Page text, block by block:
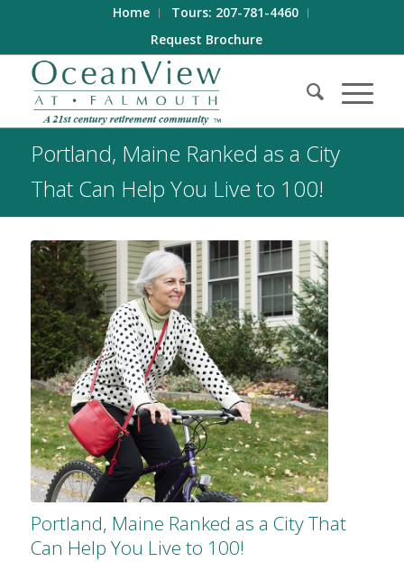
Home
Tours: 207-781-4460
Request Brochure
Portland, Maine Ranked as a City
That Can Help You Live to 100!
Portland, Maine Ranked as a City That
Can Help You Live to 100!